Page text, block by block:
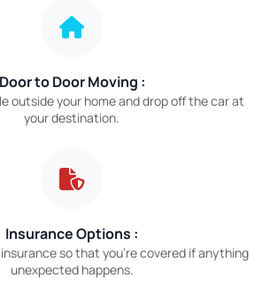
Door to Door Moving :
outside your home and drop off the car at
your destination.
Insurance Options :
so that you’re covered if anything
unexpected happens.